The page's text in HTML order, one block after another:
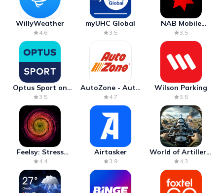
WillyWeather
4.6
myUHC Global
3.5
NAB Mobile
Banking
3.5
Optus Sport on
Android TV
3.5
AutoZone - Auto
Parts & Repair
4.7
Wilson Parking
3.5
Feelsy: Stress
Anxiety Relief
4.4
Airtasker
3.9
World of Artillery:
Cannon War
4.3